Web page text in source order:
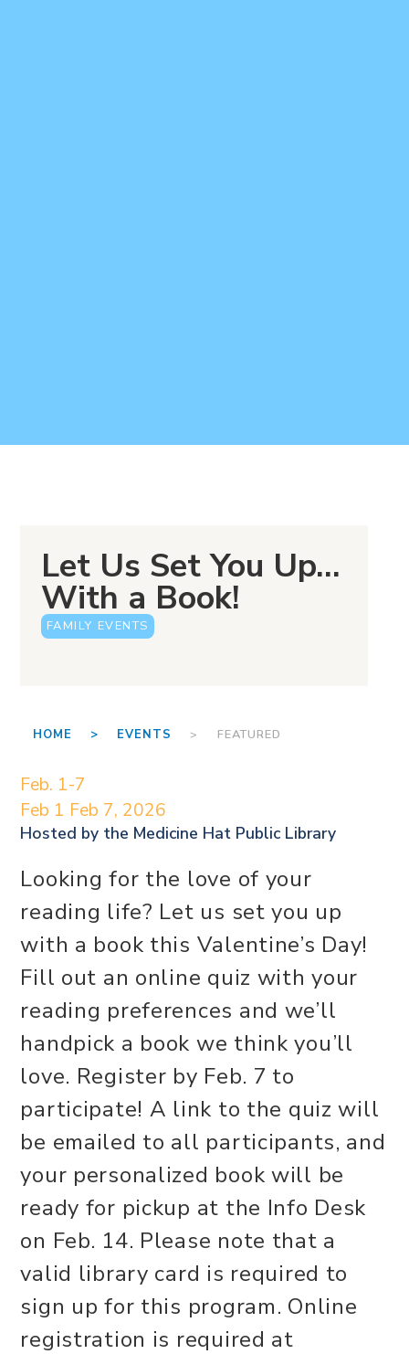
Let Us Set You Up…
With a Book!
FAMILY EVENTS
HOME > EVENTS > FEATURED
Feb. 1-7
Feb 1 Feb 7, 2026
Hosted by the Medicine Hat Public Library
Looking for the love of your
reading life? Let us set you up
with a book this Valentine’s Day!
Fill out an online quiz with your
reading preferences and we’ll
handpick a book we think you’ll
love. Register by Feb. 7 to
participate! A link to the quiz will
be emailed to all participants, and
your personalized book will be
ready for pickup at the Info Desk
on Feb. 14. Please note that a
valid library card is required to
sign up for this program. Online
registration is required at